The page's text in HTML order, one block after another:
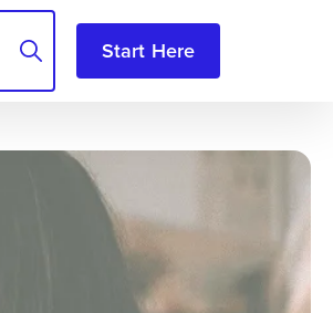
Start Here